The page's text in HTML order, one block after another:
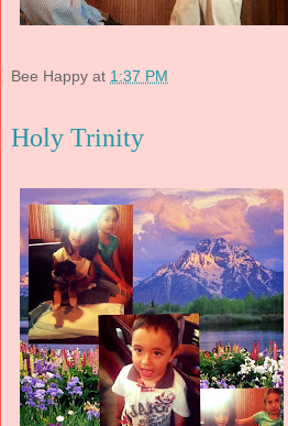
Bee Happy at 1:37 PM
Holy Trinity